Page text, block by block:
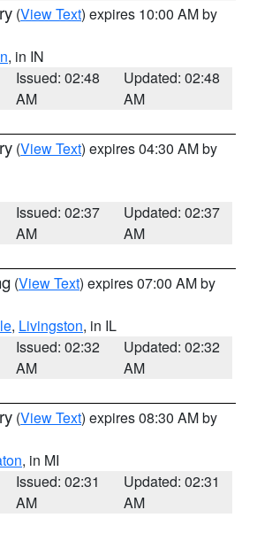
(View Text) expires 10:00 AM by
, in IN
Issued: 02:48
AM
Updated: 02:48
AM
(View Text) expires 04:30 AM by
Issued: 02:37
AM
Updated: 02:37
AM
(View Text) expires 07:00 AM by
, Livingston, in IL
Issued: 02:32
AM
Updated: 02:32
AM
(View Text) expires 08:30 AM by
, in MI
Issued: 02:31
AM
Updated: 02:31
AM